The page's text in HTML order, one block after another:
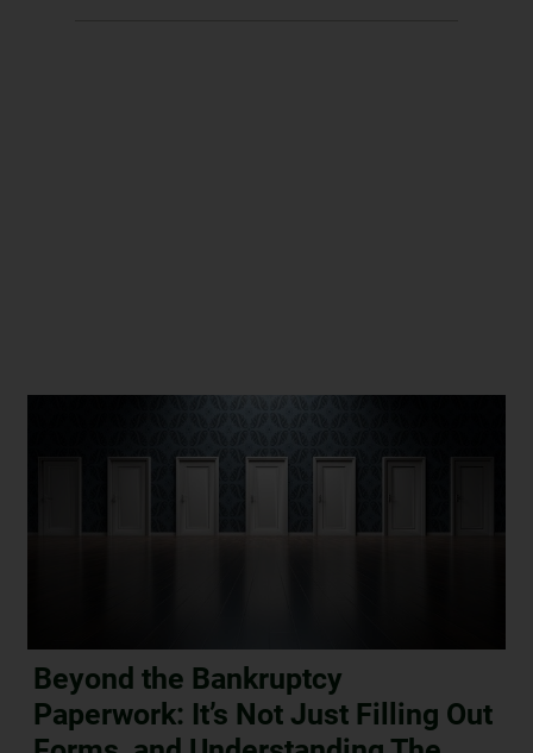
Beyond the Bankruptcy
Paperwork: It’s Not Just Filling Out